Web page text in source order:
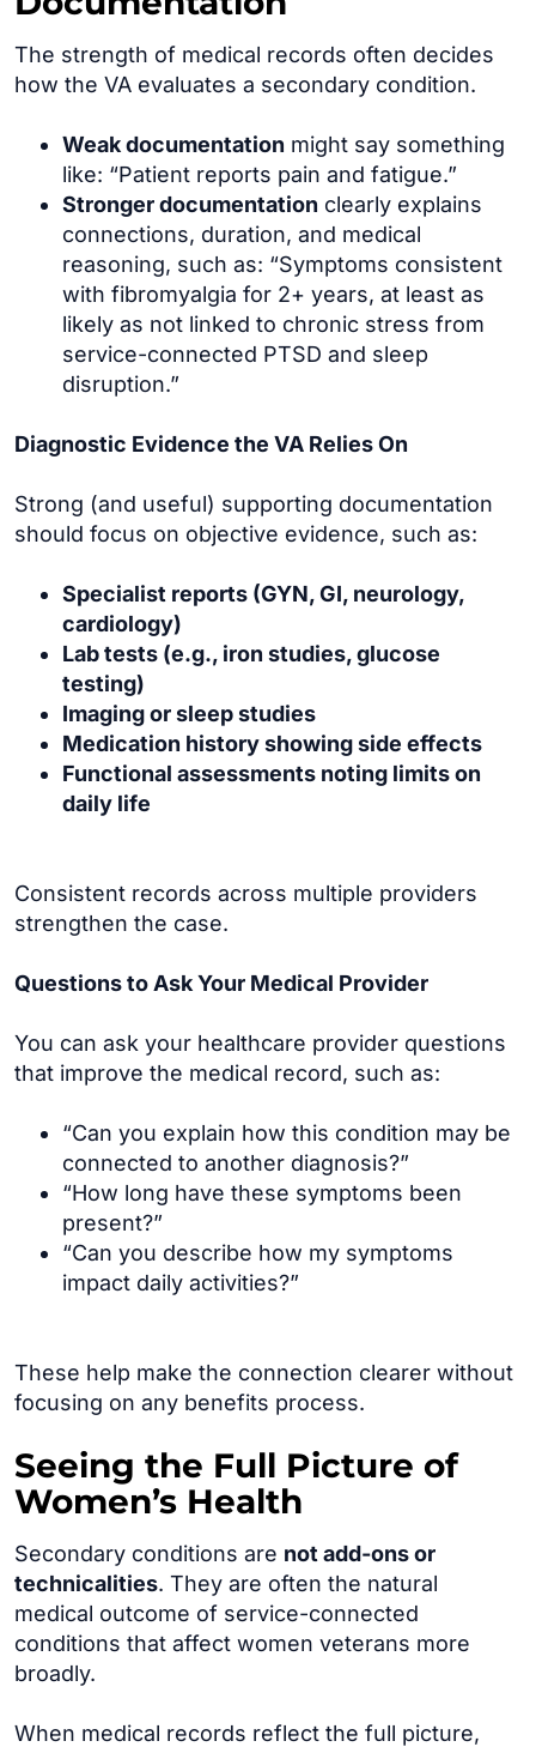
The strength of medical records often decides
how the VA evaluates a secondary condition.
Weak documentation might say something
like: “Patient reports pain and fatigue.”
Stronger documentation clearly explains
connections, duration, and medical
reasoning, such as: “Symptoms consistent
with fibromyalgia for 2+ years, at least as
likely as not linked to chronic stress from
service-connected PTSD and sleep
disruption.”
Diagnostic Evidence the VA Relies On
Strong (and useful) supporting documentation
should focus on objective evidence, such as:
Specialist reports (GYN, GI, neurology,
cardiology)
Lab tests (e.g., iron studies, glucose
testing)
Imaging or sleep studies
Medication history showing side effects
Functional assessments noting limits on
daily life
Consistent records across multiple providers
strengthen the case.
Questions to Ask Your Medical Provider
You can ask your healthcare provider questions
that improve the medical record, such as:
“Can you explain how this condition may be
connected to another diagnosis?”
“How long have these symptoms been
present?”
“Can you describe how my symptoms
impact daily activities?”
These help make the connection clearer without
focusing on any benefits process.
Seeing the Full Picture of
Women’s Health
Secondary conditions are not add-ons or
technicalities. They are often the natural
medical outcome of service-connected
conditions that affect women veterans more
broadly.
When medical records reflect the full picture,